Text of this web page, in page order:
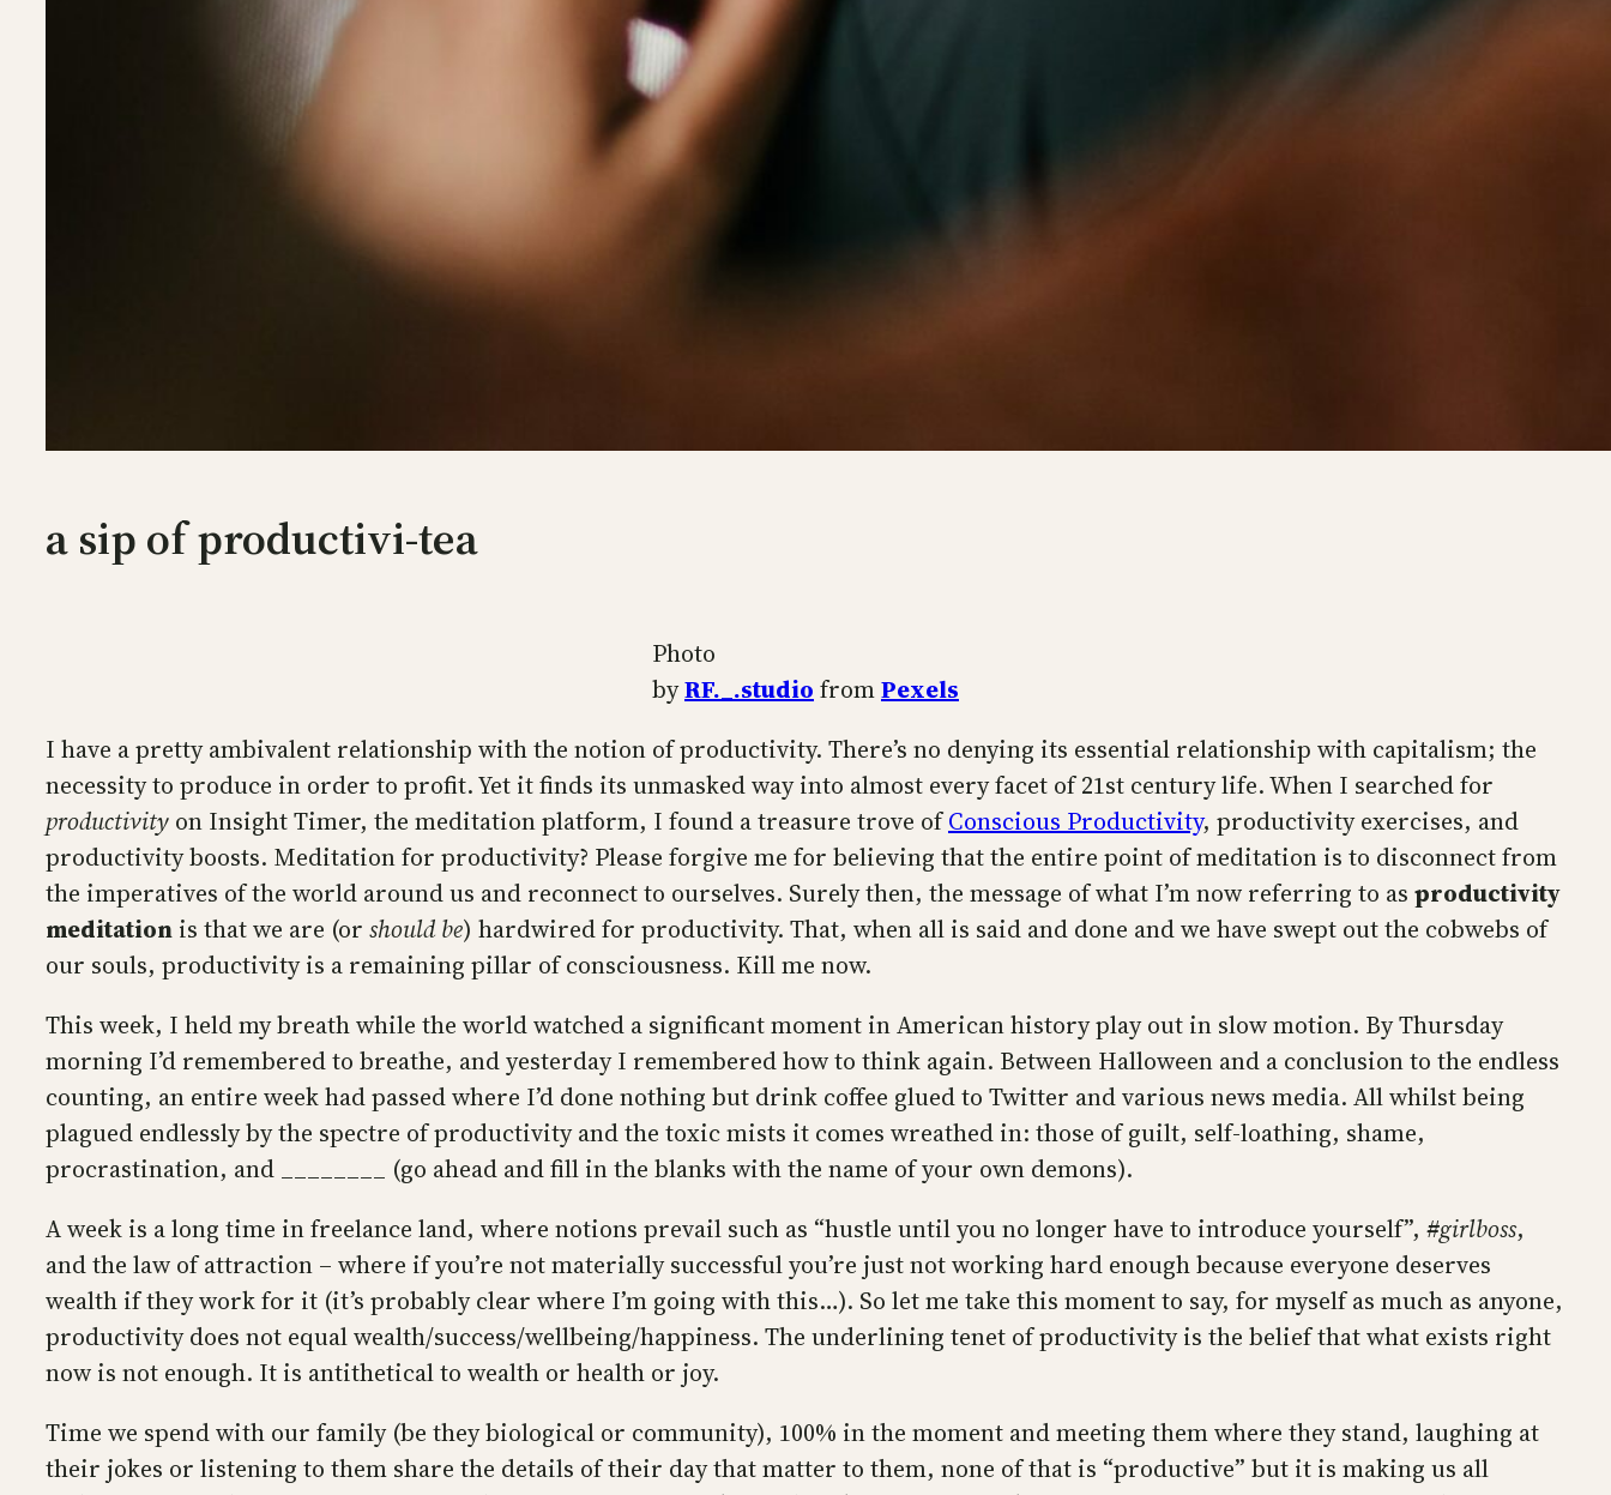
a sip of productivi-tea
Photo
byRF._.studio fromPexels
I have a pretty ambivalent relationship with the notion of productivity. There’s no denying its essential relationship with capitalism; the
necessity to produce in order to profit. Yet it finds its unmasked way into almost every facet of 21st century life. When I searched for
productivity on Insight Timer, the meditation platform, I found a treasure trove ofConscious Productivity, productivity exercises, and
productivity boosts. Meditation for productivity? Please forgive me for believing that the entire point of meditation is to disconnect from
the imperatives of the world around us and reconnect to ourselves. Surely then, the message of what I’m now referring to as productivity
meditation is that we are (or should be) hardwired for productivity. That, when all is said and done and we have swept out the cobwebs of
our souls, productivity is a remaining pillar of consciousness. Kill me now.
This week, I held my breath while the world watched a significant moment in American history play out in slow motion. By Thursday
morning I’d remembered to breathe, and yesterday I remembered how to think again. Between Halloween and a conclusion to the endless
counting, an entire week had passed where I’d done nothing but drink coffee glued to Twitter and various news media. All whilst being
plagued endlessly by the spectre of productivity and the toxic mists it comes wreathed in: those of guilt, self-loathing, shame,
procrastination, and ________ (go ahead and fill in the blanks with the name of your own demons).
A week is a long time in freelance land, where notions prevail such as “hustle until you no longer have to introduce yourself”, #girlboss,
and the law of attraction – where if you’re not materially successful you’re just not working hard enough because everyone deserves
wealth if they work for it (it’s probably clear where I’m going with this…). So let me take this moment to say, for myself as much as anyone,
productivity does not equal wealth/success/wellbeing/happiness. The underlining tenet of productivity is the belief that what exists right
now is not enough. It is antithetical to wealth or health or joy.
Time we spend with our family (be they biological or community), 100% in the moment and meeting them where they stand, laughing at
their jokes or listening to them share the details of their day that matter to them, none of that is “productive” but it is making us all